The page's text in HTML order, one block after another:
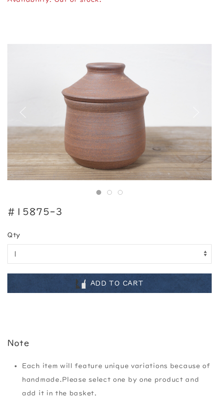
#15875-3
Qty
ADD TO CART
Note
Each item will feature unique variations because of
handmade.Please select one by one product and
add it in the basket.